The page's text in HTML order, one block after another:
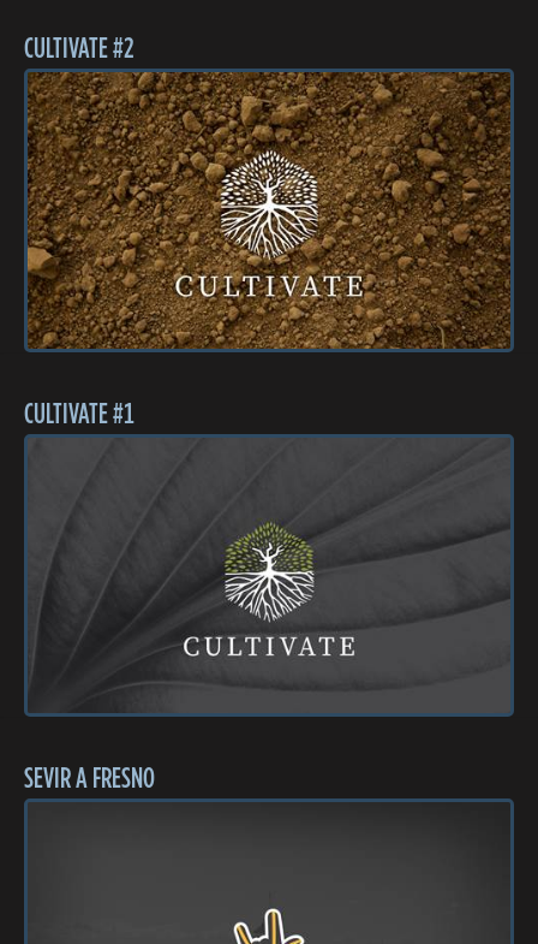
CULTIVATE #2
CULTIVATE #1
SEVIR A FRESNO